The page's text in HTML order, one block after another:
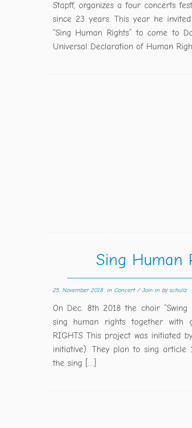
Stapff, organizes a four concerts
since 23 years. This year he
“Sing Human Rights” to come to
Universal Declaration of Human
Sing Human
25. November 2018in Concert / Join in by schullz
On Dec. 8th 2018 the choir
sing human rights together with
RIGHTS This project was initiated
initiative). They plan to sing article
the sing […]